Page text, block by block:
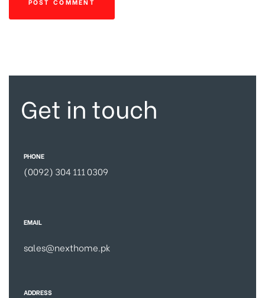
Get in touch
PHONE
(0092) 304 111 0309
EMAIL
sales@nexthome.pk
ADDRESS